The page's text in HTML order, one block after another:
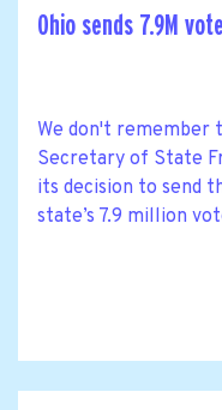
Ohio sends 7.9M
We don't remember
Secretary of State
its decision to send
state’s 7.9 million